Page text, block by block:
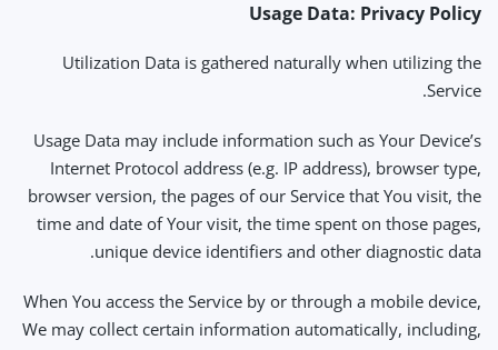
Usage Data: Privacy Policy
Utilization Data is gathered naturally when utilizing the
Service.
Usage Data may include information such as Your Device’s
Internet Protocol address (e.g. IP address), browser type,
browser version, the pages of our Service that You visit, the
time and date of Your visit, the time spent on those pages,
unique device identifiers and other diagnostic data.
When You access the Service by or through a mobile device,
We may collect certain information automatically, including,